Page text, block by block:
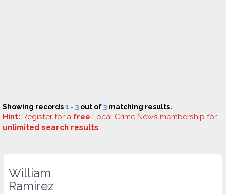
Showing records1 - 3 out of3 matching results.
Hint: Register for a free Local Crime News membership for
unlimited search results.
William
Ramirez